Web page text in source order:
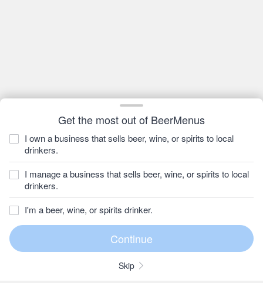
Get the most out of BeerMenus
I own a business that sells beer, wine, or spirits to local
drinkers.
I manage a business that sells beer, wine, or spirits to local
drinkers.
I'm a beer, wine, or spirits drinker.
Skip